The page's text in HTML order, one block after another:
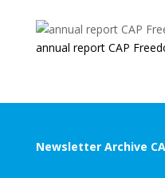
annual report CAP
Newsletter Archive